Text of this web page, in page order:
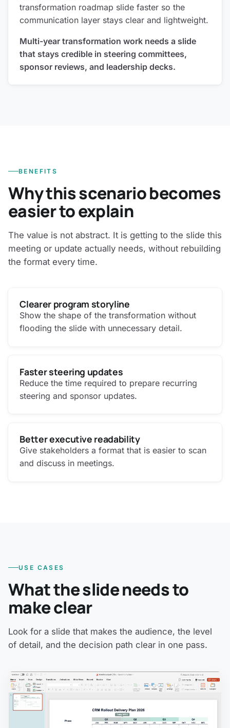
transformation roadmap slide faster so the
communication layer stays clear and lightweight.
Multi-year transformation work needs a slide
that stays credible in steering committees,
sponsor reviews, and leadership decks.
BENEFITS
Why this scenario becomes
easier to explain
The value is not abstract. It is getting to the slide this
meeting or update actually needs, without rebuilding
the format every time.
Clearer program storyline
Show the shape of the transformation without
flooding the slide with unnecessary detail.
Faster steering updates
Reduce the time required to prepare recurring
steering and sponsor updates.
Better executive readability
Give stakeholders a format that is easier to scan
and discuss in meetings.
USE CASES
What the slide needs to
make clear
Look for a slide that makes the audience, the level
of detail, and the decision path clear in one pass.